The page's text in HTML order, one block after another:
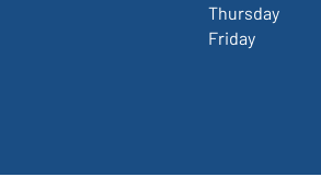
Thursday
Friday